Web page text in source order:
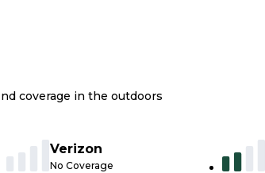
coverage in the outdoors
Verizon
No Coverage